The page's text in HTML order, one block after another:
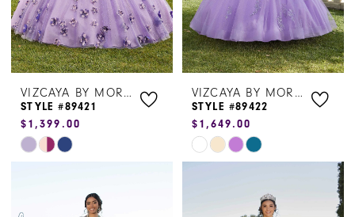
VIZCAYA BY MORILEE
STYLE #89421
$1,399.00
Skip
#5bee919df5
VIZCAYA BY MORILEE
STYLE #89422
$1,649.00
Skip
#56e628ff5a